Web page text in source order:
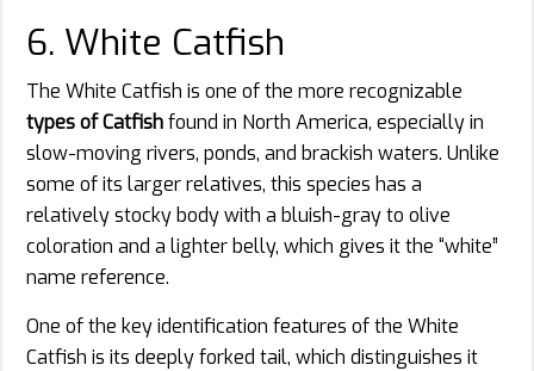
6. White Catfish
The White Catfish is one of the more recognizable
types of Catfishfound in North America, especially in
slow-moving rivers, ponds, and brackish waters. Unlike
some of its larger relatives, this species has a
relatively stocky body with a bluish-gray to olive
coloration and a lighter belly, which gives it the “white”
name reference.
One of the key identification features of the White
Catfish is its deeply forked tail, which distinguishes it